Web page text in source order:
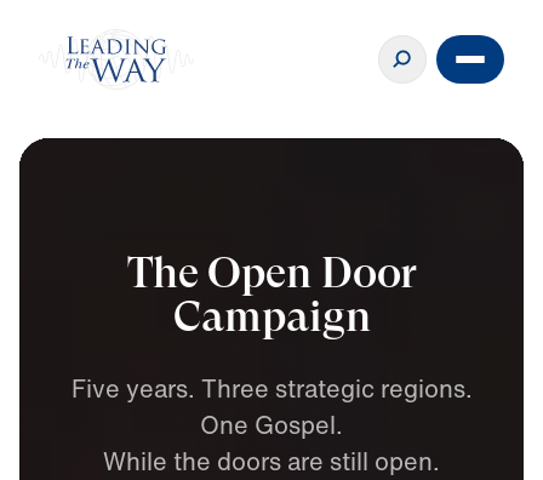
The Open Door
Campaign
Five years. Three strategic regions.
One Gospel.
While the doors are still open.